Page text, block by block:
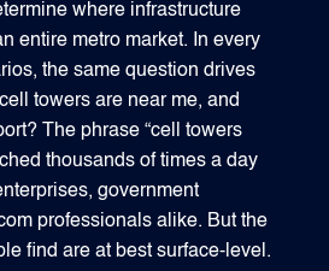
where infrastructure
entire metro market. In every
the same question drives
towers are near me, and
The phrase “cell towers
thousands of times a day
government
professionals alike. But the
find are at best surface-level.